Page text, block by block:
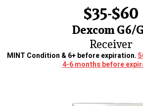
$35-$60
Dexcom G6/
Receiver
MINT Condition & 6+ before expiration.
4-6 months before